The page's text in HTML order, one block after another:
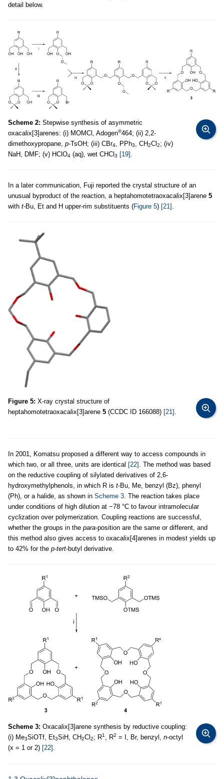
detail below.
Scheme 2: Stepwise synthesis of asymmetric
oxacalix[3]arenes: (i) MOMCl, Adogen®464; (ii) 2,2-
dimethoxypropane, p-TsOH; (iii) CBr4, PPh3, CH2Cl 2; (iv)
NaH, DMF; (v) HClO4 (aq), wet CHCl 3 [19] .
In a later communication, Fuji reported the crystal structure of an
unusual byproduct of the reaction, a heptahomotetraoxacalix[3]arene 5
with t-Bu, Et and H upper-rim substituents (Figure 5) [21] .
Figure 5: X-ray crystal structure of
heptahomotetraoxacalix[3]arene 5 (CCDC ID 166088) [21] .
In 2001, Komatsu proposed a different way to access compounds in
which two, or all three, units are identical [22] . The method was based
on the reductive coupling of silylated derivatives of 2,6-
hydroxymethylphenols, in which R is t-Bu, Me, benzyl (Bz), phenyl
(Ph), or a halide, as shown in Scheme 3. The reaction takes place
under conditions of high dilution at −78 °C to favour intramolecular
cyclization over polymerization. Coupling reactions are successful,
whether the groups in the para-position are the same or different, and
this method also gives access to oxacalix[4]arenes in modest yields up
to 42% for the p-tert-butyl derivative.
Scheme 3: Oxacalix[3]arene synthesis by reductive coupling:
(i) Me3SiOTf, Et3SiH, CH2Cl 2; R1 , R2 = I, Br, benzyl, n-octyl
(x = 1 or 2) [22] .